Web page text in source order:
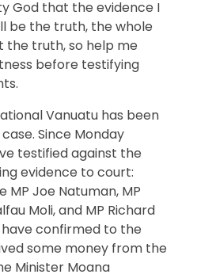
God that the evidence I
be the truth, the whole
the truth, so help me
before testifying
Vanuatu has been
Since Monday
testified against the
evidence to court:
MP Joe Natuman, MP
Moli, and MP Richard
confirmed to the
some money from the
Minister Moana